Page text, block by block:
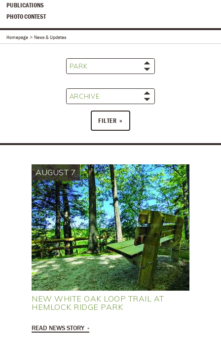
PUBLICATIONS
PHOTO CONTEST
Homepage News & Updates
PARK
ARCHIVE
FILTER
AUGUST 7
NEW WHITE OAK LOOP TRAIL AT
HEMLOCK RIDGE PARK
READ NEWS STORY